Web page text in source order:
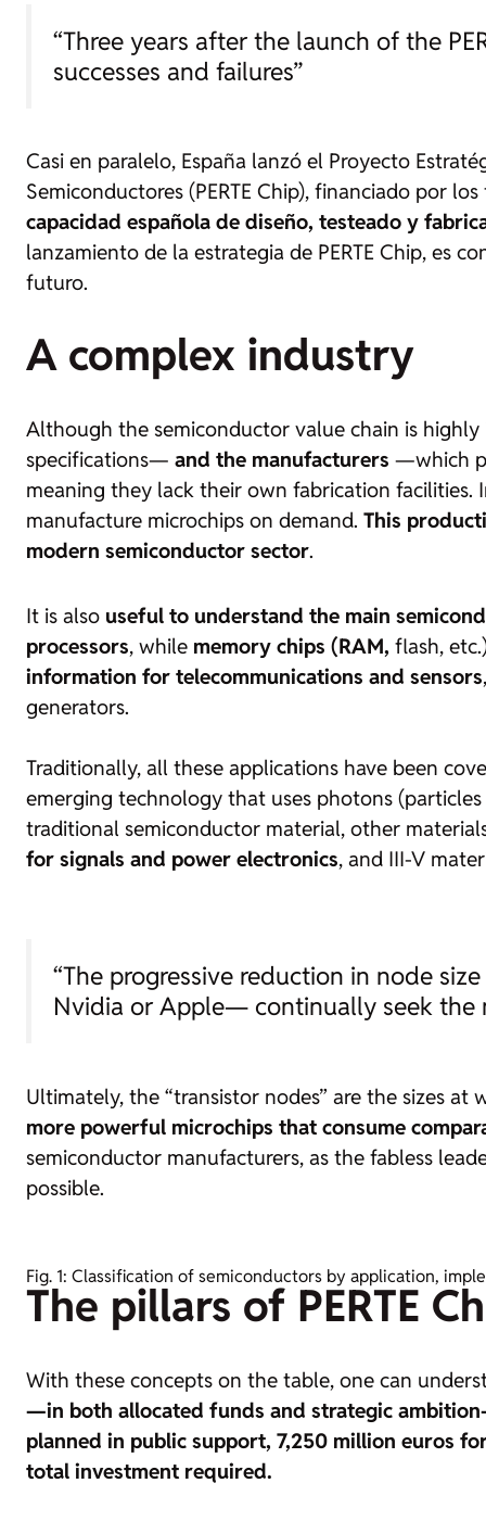
“Three years after the launch of the
successes and failures”
Casi en paralelo, España lanzó el Proyecto
Semiconductores (PERTE Chip), financiado por
capacidad española de diseño, testeado y
lanzamiento de la estrategia de PERTE Chip, es
futuro.
A complex industry
Although the semiconductor value chain is highly
specifications— and the manufacturers —which
meaning they lack their own fabrication
manufacture microchips on demand. This
modern semiconductor sector.
It is also useful to understand the main
processors, while memory chips (RAM, flash,
information for telecommunications and sensors
generators.
Traditionally, all these applications have been
emerging technology that uses photons
traditional semiconductor material, other
for signals and power electronics, and III-V
“The progressive reduction in node
Nvidia or Apple— continually seek the
Ultimately, the “transistor nodes” are the sizes
more powerful microchips that consume
semiconductor manufacturers, as the fabless
possible.
Fig. 1: Classification of semiconductors by application,
The pillars of PERTE
With these concepts on the table, one can
—in both allocated funds and strategic
planned in public support, 7,250 million euros
total investment required.